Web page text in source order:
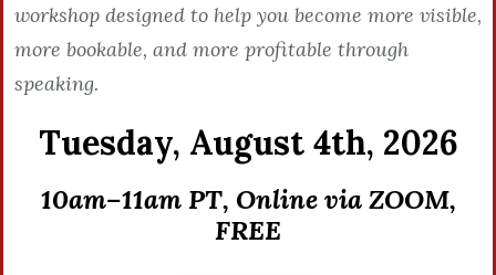
workshop designed to help you become more visible,
more bookable, and more profitable through
speaking.
Tuesday, August 4th, 2026
10am–11am PT, Online via ZOOM,
FREE